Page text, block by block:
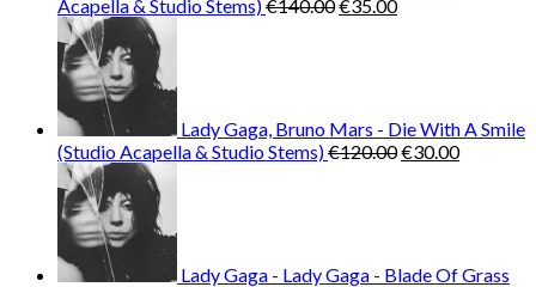
Acapella & Studio Stems)€140.00€35.00
Lady Gaga, Bruno Mars - Die With A Smile
(Studio Acapella & Studio Stems)€120.00Original
€30.00Current
Lady Gaga - Lady Gaga - Blade Of Grass